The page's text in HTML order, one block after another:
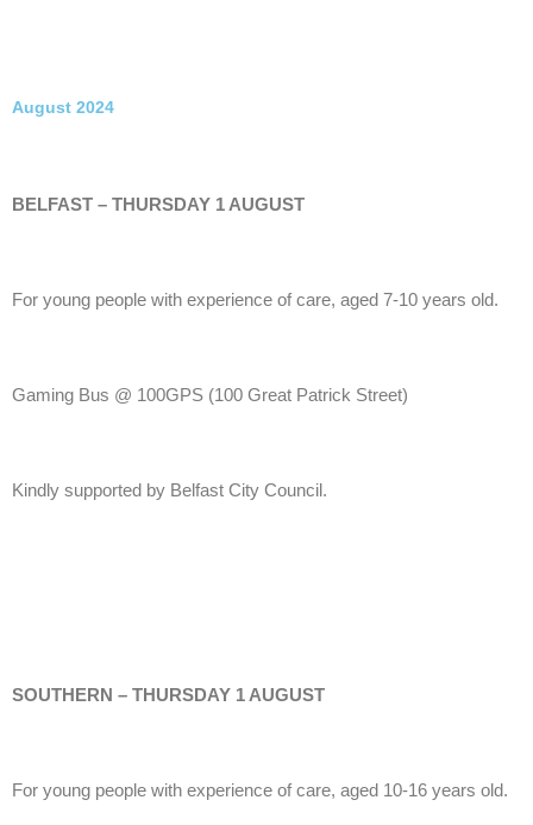
August 2024
BELFAST – THURSDAY 1 AUGUST
For young people with experience of care, aged 7-10 years old.
Gaming Bus @ 100GPS (100 Great Patrick Street)
Kindly supported by Belfast City Council.
SOUTHERN – THURSDAY 1 AUGUST
For young people with experience of care, aged 10-16 years old.